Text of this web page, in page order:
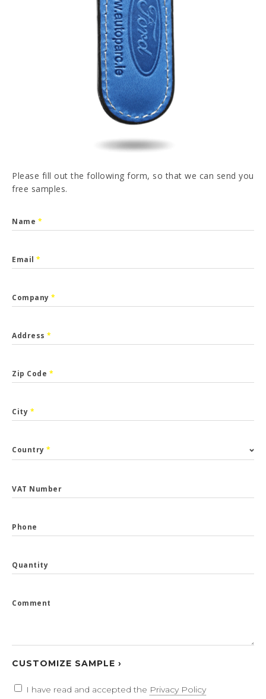
PT FR ES DE
Please fill out the following form, so that we can send you
free samples.
Name *
Email *
Company *
Address *
Zip Code *
City *
Country *
VAT Number
Phone
Quantity
Comment
CUSTOMIZE SAMPLE ›
I have read and accepted the Privacy Policy
I have read and accepted thePrivacy Policy